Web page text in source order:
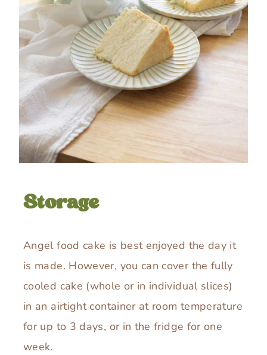
Storage
Angel food cake is best enjoyed the day it
is made. However, you can cover the fully
cooled cake (whole or in individual slices)
in an airtight container at room temperature
for up to 3 days, or in the fridge for one
week.